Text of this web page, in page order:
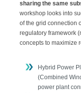
sharing the same
workshop looks into
of the grid connection
regulatory framework
concepts to maximize
Hybrid Power
(Combined
power plant